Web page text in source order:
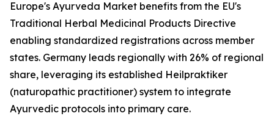
Europe's Ayurveda Market benefits from the EU's
Traditional Herbal Medicinal Products Directive
enabling standardized registrations across member
states. Germany leads regionally with 26% of regional
share, leveraging its established Heilpraktiker
(naturopathic practitioner) system to integrate
Ayurvedic protocols into primary care.